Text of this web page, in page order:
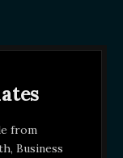
from
Business